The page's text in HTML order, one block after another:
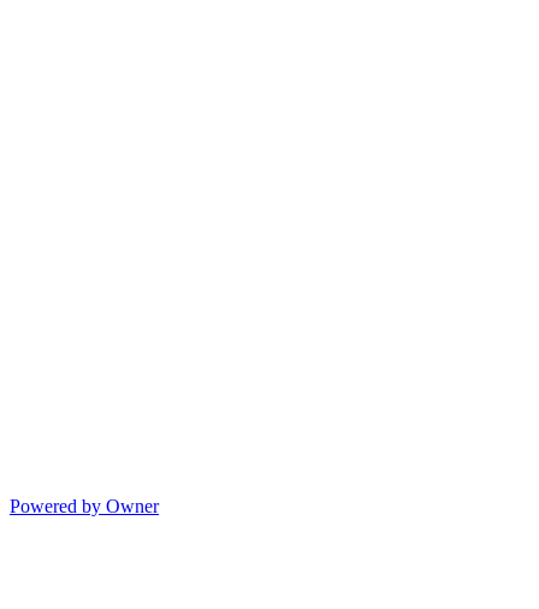
Powered by Owner